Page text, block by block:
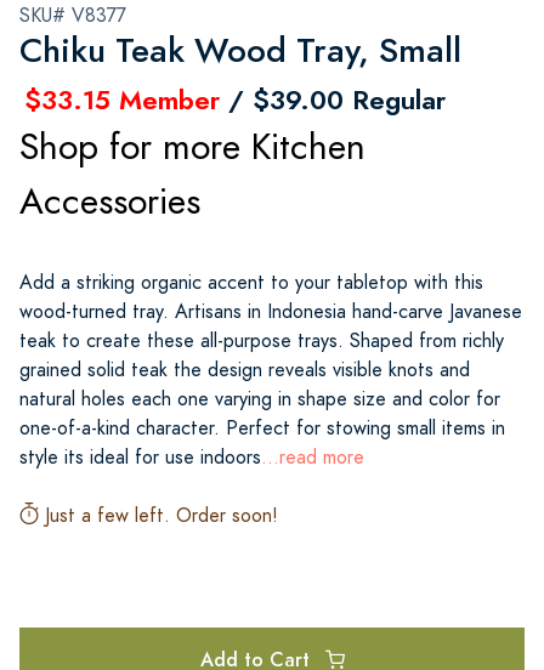
SKU# V8377
Chiku Teak Wood Tray, Small
$33.15 Member / $39.00 Regular
Shop for more Kitchen
Accessories
Add a striking organic accent to your tabletop with this
wood-turned tray. Artisans in Indonesia hand-carve Javanese
teak to create these all-purpose trays. Shaped from richly
grained solid teak the design reveals visible knots and
natural holes each one varying in shape size and color for
one-of-a-kind character. Perfect for stowing small items in
style its ideal for use indoors...read more
Just a few left. Order soon!
Add to Cart